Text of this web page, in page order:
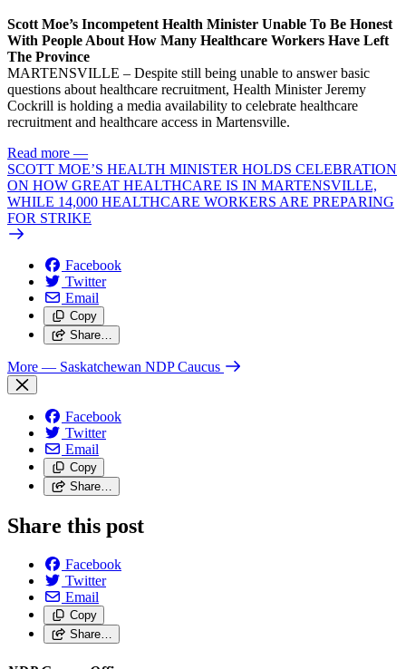
Scott Moe’s Incompetent Health Minister Unable To Be Honest
With People About How Many Healthcare Workers Have Left
The Province
MARTENSVILLE – Despite still being unable to answer basic
questions about healthcare recruitment, Health Minister Jeremy
Cockrill is holding a media availability to celebrate healthcare
recruitment and healthcare access in Martensville.
Read more —
SCOTT MOE’S HEALTH MINISTER HOLDS CELEBRATION
ON HOW GREAT HEALTHCARE IS IN MARTENSVILLE,
WHILE 14,000 HEALTHCARE WORKERS ARE PREPARING
FOR STRIKE
Facebook
Twitter
Email
Copy
Share…
More — Saskatchewan NDP Caucus
Facebook
Twitter
Email
Copy
Share…
Share this post
Facebook
Twitter
Email
Copy
Share…